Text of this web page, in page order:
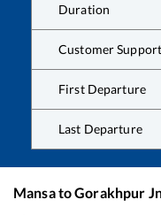
Duration
Customer Support
First Departure
Last Departure
MansatoGorakhpur